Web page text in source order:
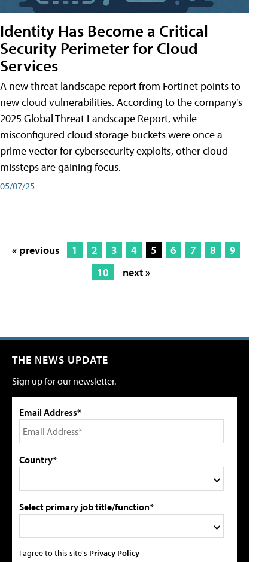
Identity Has Become a Critical
Security Perimeter for Cloud
Services
A new threat landscape report from Fortinet points to
new cloud vulnerabilities. According to the company's
2025 Global Threat Landscape Report, while
misconfigured cloud storage buckets were once a
prime vector for cybersecurity exploits, other cloud
missteps are gaining focus.
05/07/25
« previous 1 2 3 4 5 6 7 8
9
10
next »
THE NEWS UPDATE
Sign up for our newsletter.
Email Address*
Country*
Select primary job title/function*
I agree to this site's Privacy Policy